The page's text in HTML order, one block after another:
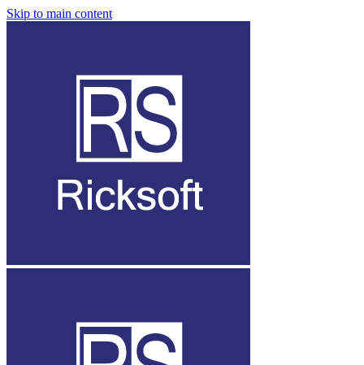
Skip to main content